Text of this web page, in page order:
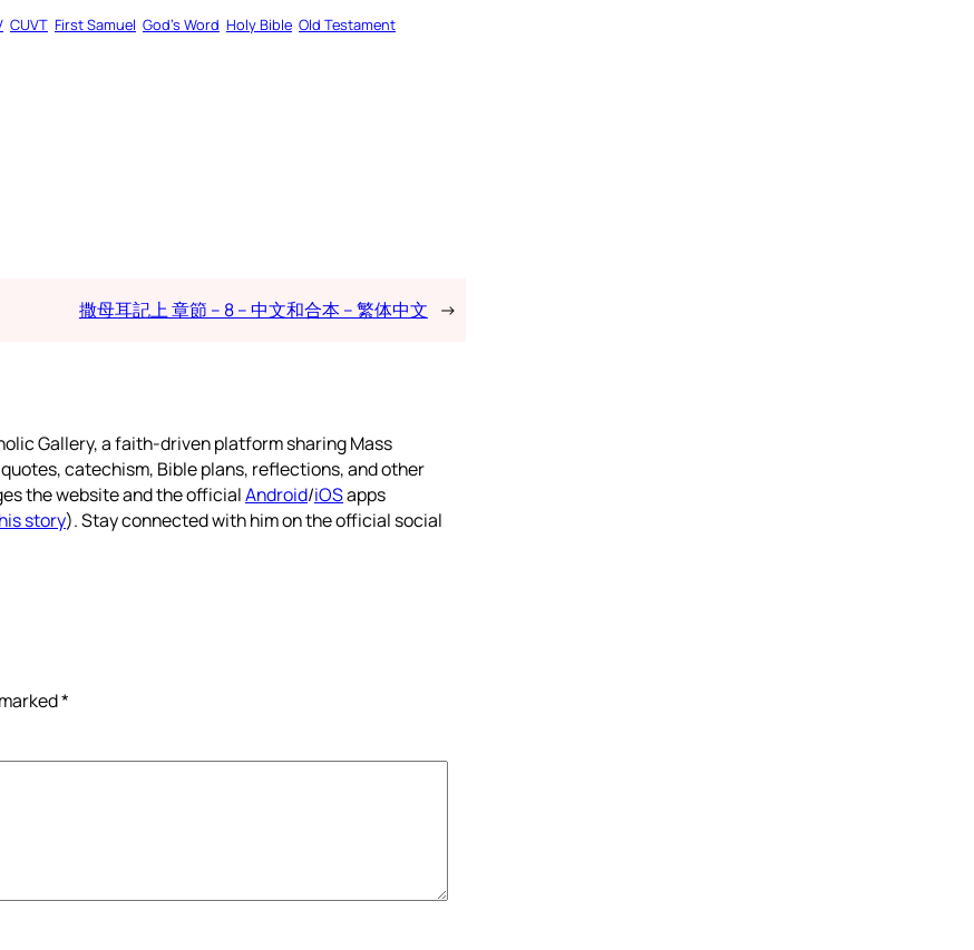
CUVT First Samuel God’s Word Holy Bible Old Testament
撒母耳記上 章節 – 8 – 中文和合本 – 繁体中文 →
Gallery, a faith-driven platform sharing Mass
catechism, Bible plans, reflections, and other
the website and the officialAndroid/iOSapps
story). Stay connected with him on the official social
*